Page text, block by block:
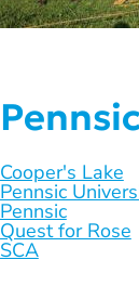
Cooper's Lake
Pennsic
Pennsic
Quest for Rose
SCA